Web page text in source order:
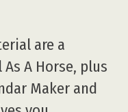
are a
A Horse, plus
Maker and